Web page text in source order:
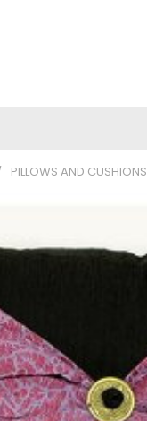
PILLOWS AND CUSHIONS